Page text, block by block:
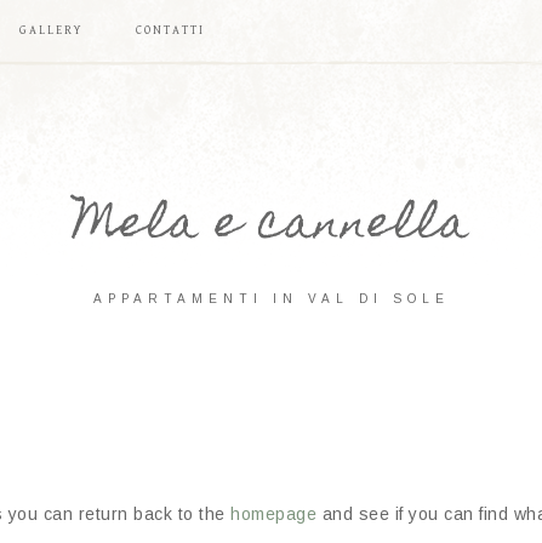
GALLERY CONTATTI
Mela e cannella
APPARTAMENTI IN VAL DI SOLE
can return back to the homepage and see if you can find